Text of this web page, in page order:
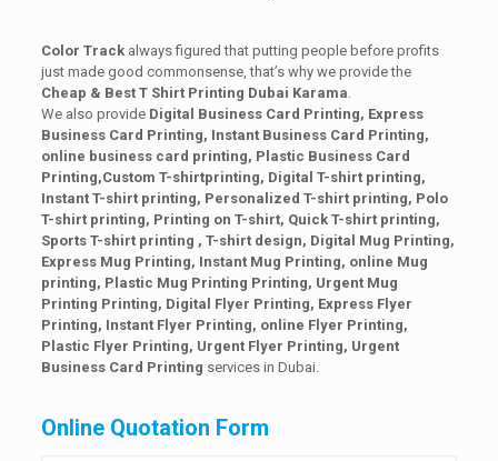
Color Trackalways figured that putting people before profits
just made good commonsense, that’s why we provide the
Cheap & Best T Shirt Printing Dubai Karama.
We also provide Digital Business Card Printing, Express
Business Card Printing, Instant Business Card Printing,
online business card printing, Plastic Business Card
Printing,Custom T-shirtprinting, Digital T-shirt printing,
Instant T-shirt printing, Personalized T-shirt printing, Polo
T-shirt printing, Printing on T-shirt, Quick T-shirt printing,
Sports T-shirt printing , T-shirt design, Digital Mug Printing,
Express Mug Printing, Instant Mug Printing, online Mug
printing, Plastic Mug Printing Printing, Urgent Mug
Printing Printing, Digital Flyer Printing, Express Flyer
Printing, Instant Flyer Printing, online Flyer Printing,
Plastic Flyer Printing, Urgent Flyer Printing, Urgent
Business Card Printing services in Dubai.
Online Quotation Form